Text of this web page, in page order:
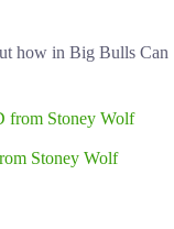
how in Big Bulls Can
Stoney Wolf